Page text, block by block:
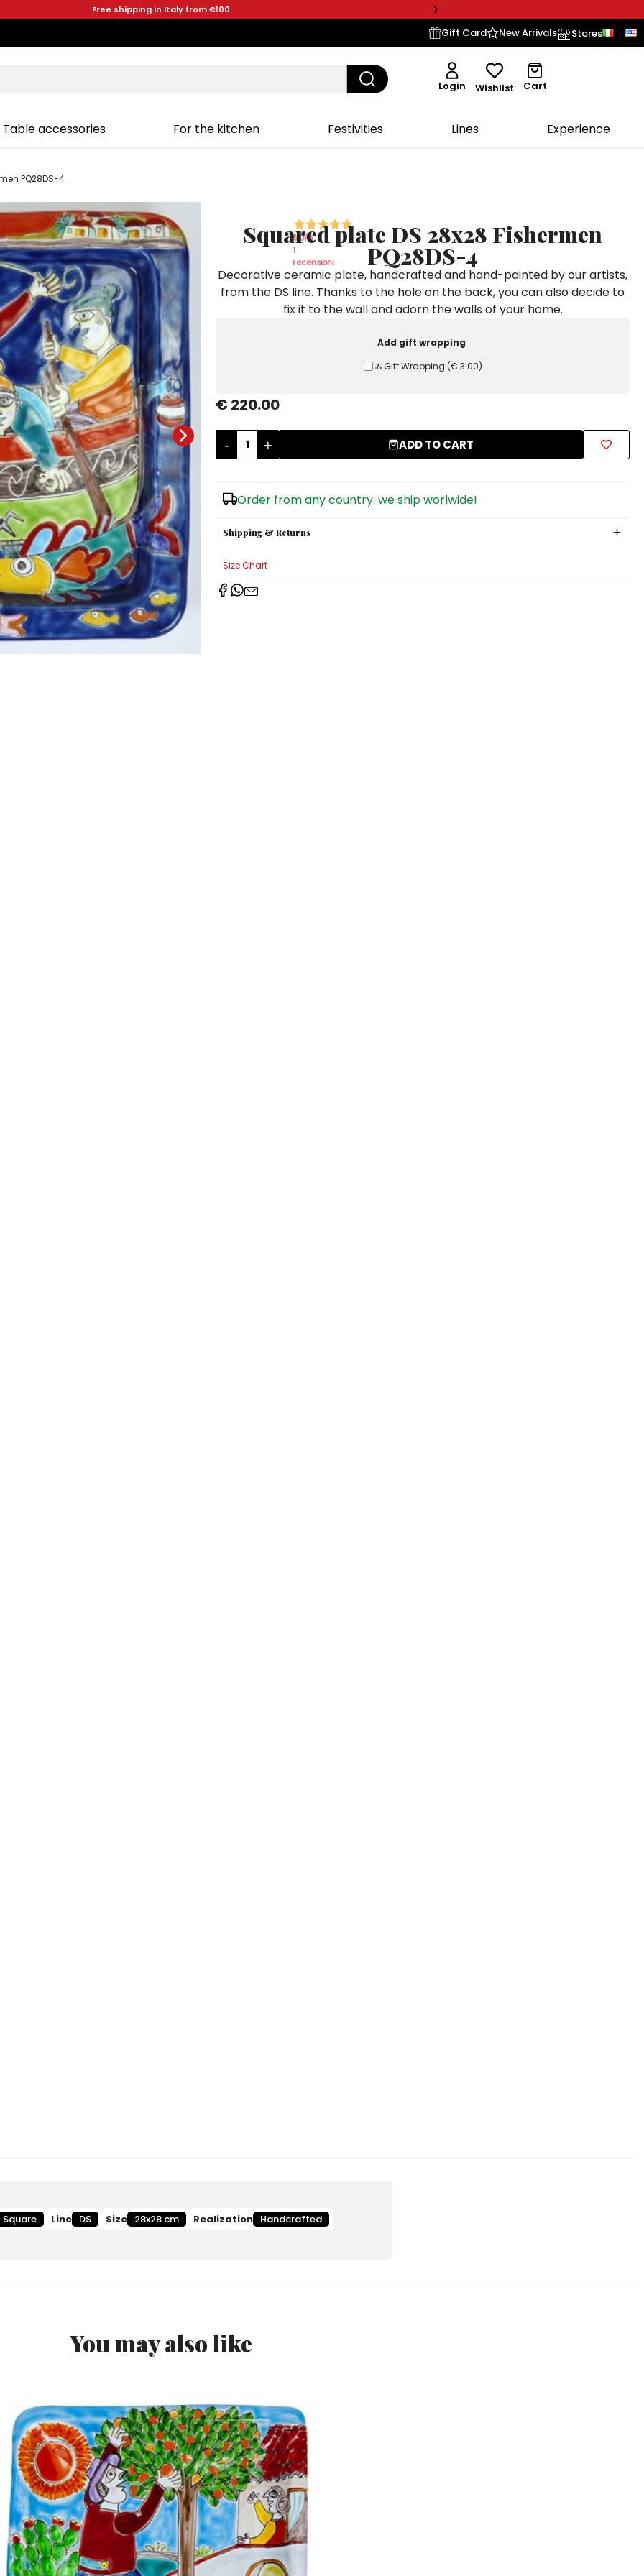
Free shipping in Italy from €100
Gift Card New Arrivals Stores
Login Wishlist Cart
Table accessories For the kitchen Festivities Lines Experience
PQ28DS-4
5,0/5
1
recensioni
Squared plate DS 28x28 Fishermen
PQ28DS-4
Decorative ceramic plate, handcrafted and hand-painted by our artists,
from the DS line. Thanks to the hole on the back, you can also decide to
fix it to the wall and adorn the walls of your home.
Add gift wrapping
Ⰶ Gift Wrapping (€ 3.00)
€ 220.00
- + ADD TO CART
Order from any country: we ship worlwide!
Shipping & Returns
Size Chart
Square Line DS Size 28x28 cm Realization Handcrafted
You may also like